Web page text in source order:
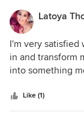
answered. Would
Latoya
I'm very satisfied
in and transform
into something
definitely
friends.
Like (1)